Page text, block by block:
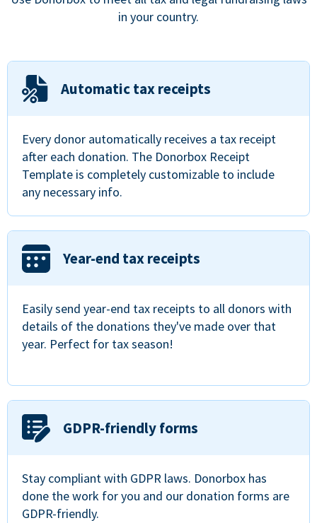
in your country.
Automatic tax receipts
Every donor automatically receives a tax receipt
after each donation. The Donorbox Receipt
Template is completely customizable to include
any necessary info.
Year-end tax receipts
Easily send year-end tax receipts to all donors with
details of the donations they've made over that
year. Perfect for tax season!
GDPR-friendly forms
Stay compliant with GDPR laws. Donorbox has
done the work for you and our donation forms are
GDPR-friendly.